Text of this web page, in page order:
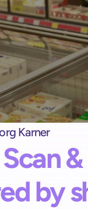
Karner
by
shopreme
Una caja de
Exit terminal
shopreme
Control de
Escáner de
Scan & Go sin